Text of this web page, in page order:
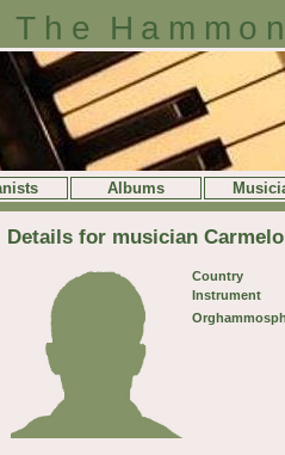
The
Albums
Details for musician
Country
Instrument